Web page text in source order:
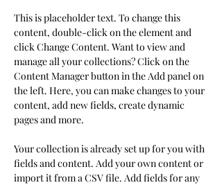
This is placeholder text. To change this
content, double-click on the element and
click Change Content. Want to view and
manage all your collections? Click on the
Content Manager button in the Add panel on
the left. Here, you can make changes to your
content, add new fields, create dynamic
pages and more.
Your collection is already set up for you with
fields and content. Add your own content or
import it from a CSV file. Add fields for any